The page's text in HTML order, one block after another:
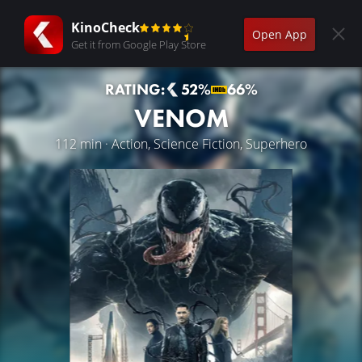
KinoCheck
Get it from Google Play Store
Open App
RATING: 52% 66%
VENOM
112 min · Action, Science Fiction, Superhero